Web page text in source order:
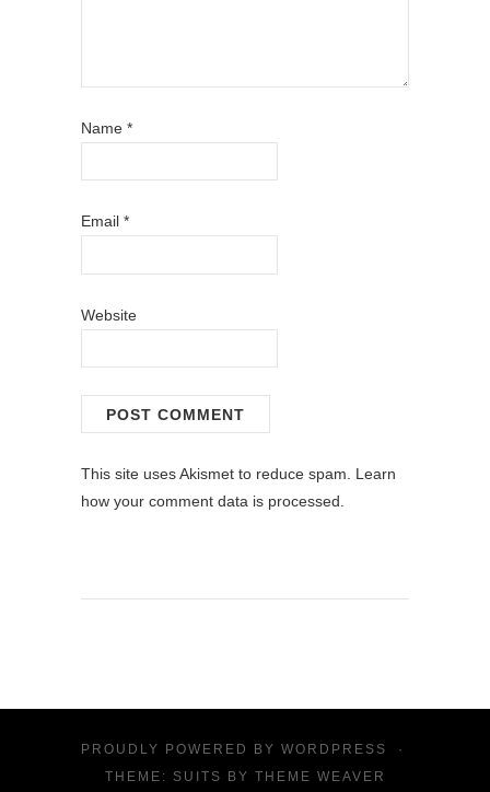
Name *
Email *
Website
This site uses Akismet to reduce spam. Learn
how your comment data is processed.
PROUDLY POWERED BY WORDPRESS
·
THEME: SUITS BY THEME WEAVER